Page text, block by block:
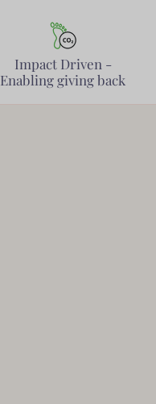
Impact Driven -
Enabling giving back